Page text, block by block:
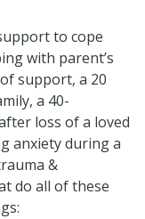
to cope
with parent’s
support, a 20
a 40-
loss of a loved
anxiety during a
&
do all of these